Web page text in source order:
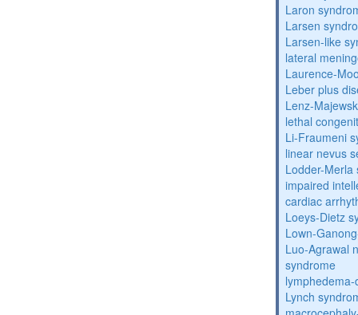
Laron
Larsen
Larsen-like
lateral
Laurence-
Leber plus
Lenz-
lethal
Li-Fraumeni
linear nevus
Lodder-Merla
impaired
cardiac
Loeys-Dietz
Lown-
Luo-Agrawal
syndrome
Lynch